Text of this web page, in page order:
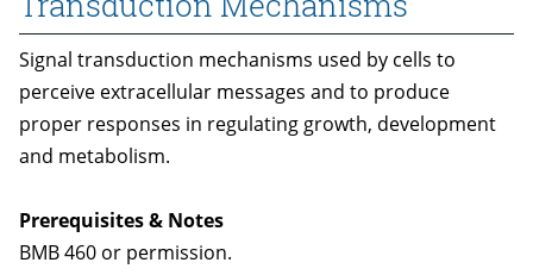
Signal transduction mechanisms used by cells to
perceive extracellular messages and to produce
proper responses in regulating growth, development
and metabolism.
Prerequisites & Notes
BMB 460 or permission.